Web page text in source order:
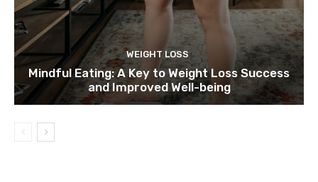
WEIGHT LOSS
Mindful Eating: A Key to Weight Loss Success
and Improved Well-being